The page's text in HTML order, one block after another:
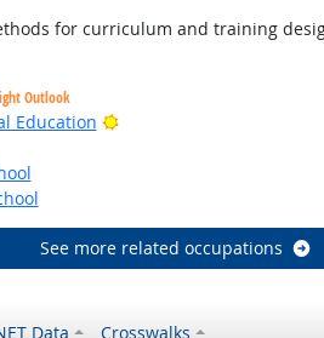
for curriculum and training
Outlook
Education
Bright Outlook
See more related occupations
Data Crosswalks